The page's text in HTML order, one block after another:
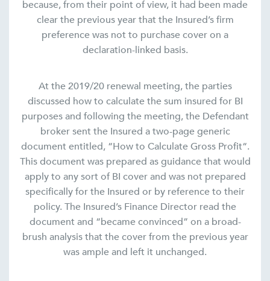
because, from their point of view, it had been made
clear the previous year that the Insured’s firm
preference was not to purchase cover on a
declaration-linked basis.
At the 2019/20 renewal meeting, the parties
discussed how to calculate the sum insured for BI
purposes and following the meeting, the Defendant
broker sent the Insured a two-page generic
document entitled, “How to Calculate Gross Profit“.
This document was prepared as guidance that would
apply to any sort of BI cover and was not prepared
specifically for the Insured or by reference to their
policy. The Insured’s Finance Director read the
document and “became convinced” on a broad-
brush analysis that the cover from the previous year
was ample and left it unchanged.